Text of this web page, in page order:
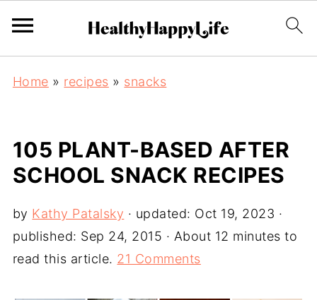
Home » recipes » snacks
105 PLANT-BASED AFTER
SCHOOL SNACK RECIPES
by Kathy Patalsky · updated: Oct 19, 2023 ·
published: Sep 24, 2015 · About 12 minutes to
read this article. 21 Comments